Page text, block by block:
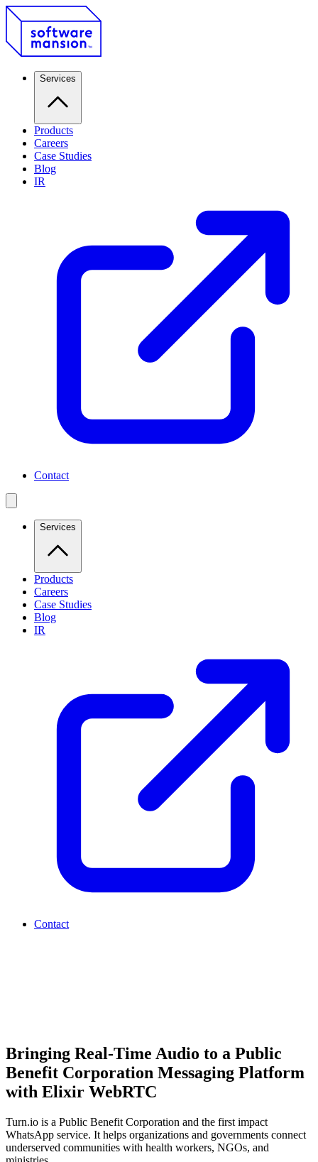
Services
Products
Careers
Case Studies
Blog
IR
Contact
Services
Products
Careers
Case Studies
Blog
IR
Contact
Bringing Real-Time Audio to a Public
Benefit Corporation Messaging Platform
with Elixir WebRTC
Turn.io is a Public Benefit Corporation and the first impact
WhatsApp service. It helps organizations and governments connect
underserved communities with health workers, NGOs, and